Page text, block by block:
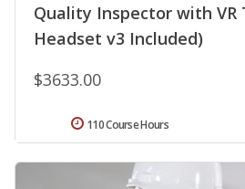
Quality Inspector with VR
Headset v3 Included)
$3633.00
110 Course Hours